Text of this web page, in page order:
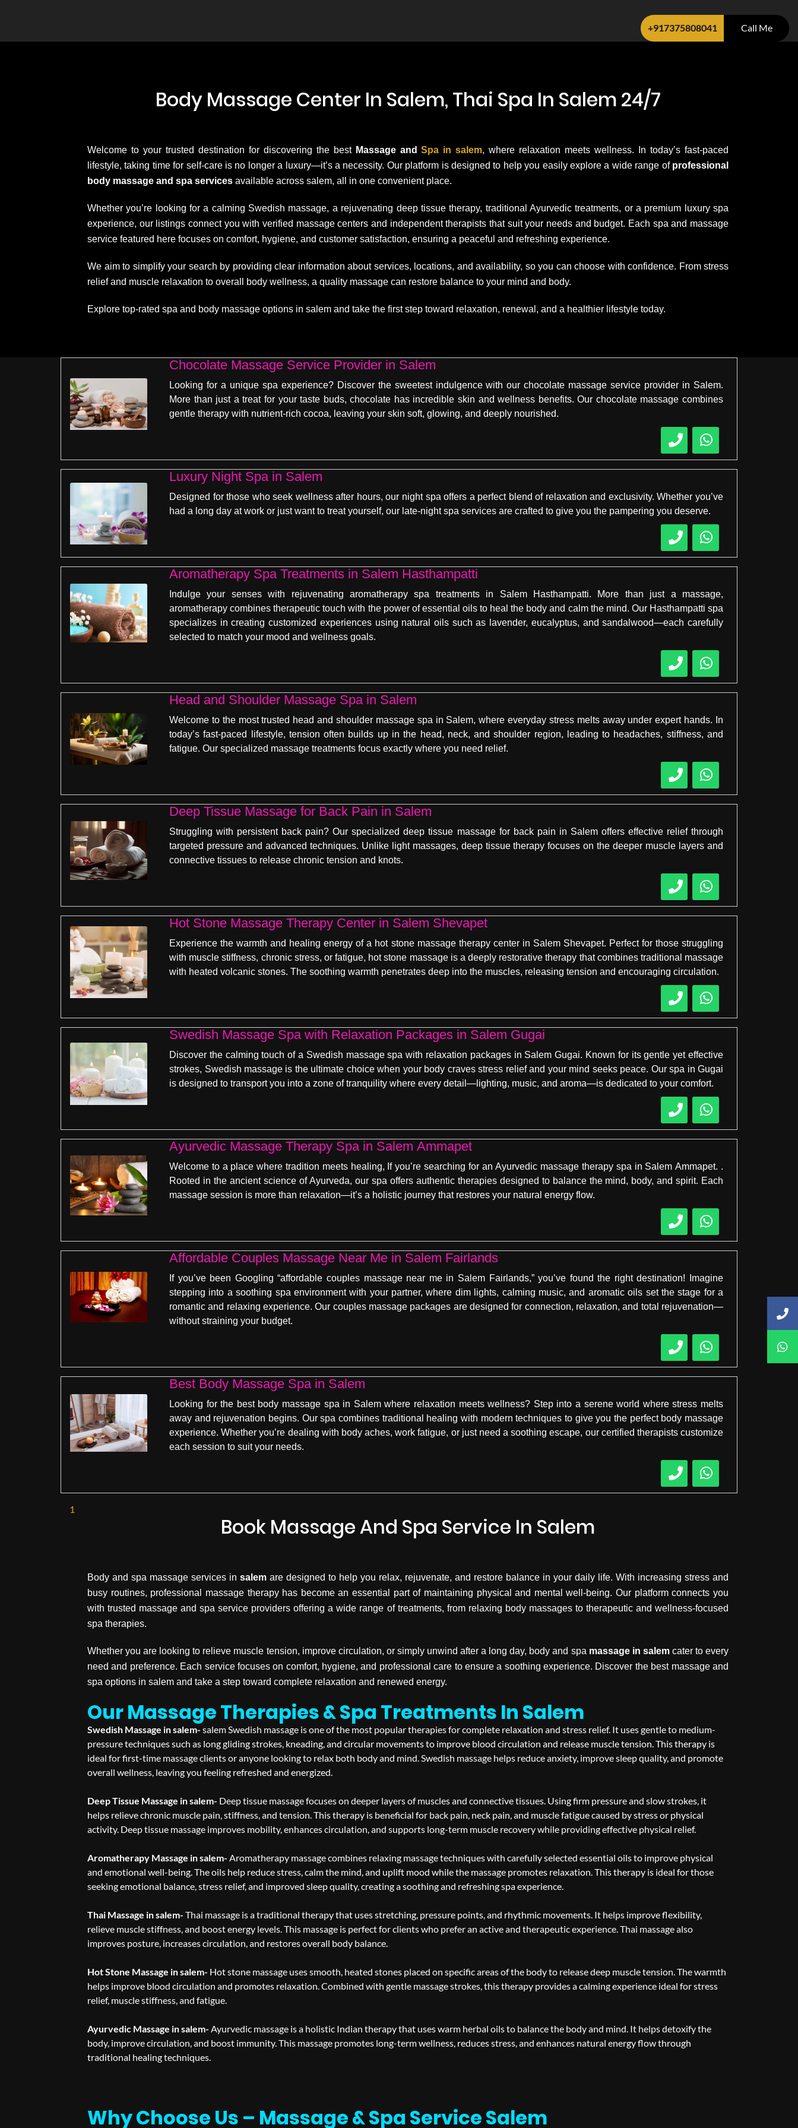
+917375808041 Call Me
Body Massage Center In Salem, Thai Spa In Salem 24/7
Welcome to your trusted destination for discovering the best Massage andSpa in salem, where relaxation meets wellness. In today’s fast-paced
lifestyle, taking time for self-care is no longer a luxury—it’s a necessity. Our platform is designed to help you easily explore a wide range of professional
body massage and spa services available across salem, all in one convenient place.
Whether you’re looking for a calming Swedish massage, a rejuvenating deep tissue therapy, traditional Ayurvedic treatments, or a premium luxury spa
experience, our listings connect you with verified massage centers and independent therapists that suit your needs and budget. Each spa and massage
service featured here focuses on comfort, hygiene, and customer satisfaction, ensuring a peaceful and refreshing experience.
We aim to simplify your search by providing clear information about services, locations, and availability, so you can choose with confidence. From stress
relief and muscle relaxation to overall body wellness, a quality massage can restore balance to your mind and body.
Explore top-rated spa and body massage options in salem and take the first step toward relaxation, renewal, and a healthier lifestyle today.
Chocolate Massage Service Provider in Salem
Looking for a unique spa experience? Discover the sweetest indulgence with our chocolate massage service provider in Salem.
More than just a treat for your taste buds, chocolate has incredible skin and wellness benefits. Our chocolate massage combines
gentle therapy with nutrient-rich cocoa, leaving your skin soft, glowing, and deeply nourished.
Luxury Night Spa in Salem
Designed for those who seek wellness after hours, our night spa offers a perfect blend of relaxation and exclusivity. Whether you’ve
had a long day at work or just want to treat yourself, our late-night spa services are crafted to give you the pampering you deserve.
Aromatherapy Spa Treatments in Salem Hasthampatti
Indulge your senses with rejuvenating aromatherapy spa treatments in Salem Hasthampatti. More than just a massage,
aromatherapy combines therapeutic touch with the power of essential oils to heal the body and calm the mind. Our Hasthampatti spa
specializes in creating customized experiences using natural oils such as lavender, eucalyptus, and sandalwood—each carefully
selected to match your mood and wellness goals.
Head and Shoulder Massage Spa in Salem
Welcome to the most trusted head and shoulder massage spa in Salem, where everyday stress melts away under expert hands. In
today’s fast-paced lifestyle, tension often builds up in the head, neck, and shoulder region, leading to headaches, stiffness, and
fatigue. Our specialized massage treatments focus exactly where you need relief.
Deep Tissue Massage for Back Pain in Salem
Struggling with persistent back pain? Our specialized deep tissue massage for back pain in Salem offers effective relief through
targeted pressure and advanced techniques. Unlike light massages, deep tissue therapy focuses on the deeper muscle layers and
connective tissues to release chronic tension and knots.
Hot Stone Massage Therapy Center in Salem Shevapet
Experience the warmth and healing energy of a hot stone massage therapy center in Salem Shevapet. Perfect for those struggling
with muscle stiffness, chronic stress, or fatigue, hot stone massage is a deeply restorative therapy that combines traditional massage
with heated volcanic stones. The soothing warmth penetrates deep into the muscles, releasing tension and encouraging circulation.
Swedish Massage Spa with Relaxation Packages in Salem Gugai
Discover the calming touch of a Swedish massage spa with relaxation packages in Salem Gugai. Known for its gentle yet effective
strokes, Swedish massage is the ultimate choice when your body craves stress relief and your mind seeks peace. Our spa in Gugai
is designed to transport you into a zone of tranquility where every detail—lighting, music, and aroma—is dedicated to your comfort.
Ayurvedic Massage Therapy Spa in Salem Ammapet
Welcome to a place where tradition meets healing, If you’re searching for an Ayurvedic massage therapy spa in Salem Ammapet. .
Rooted in the ancient science of Ayurveda, our spa offers authentic therapies designed to balance the mind, body, and spirit. Each
massage session is more than relaxation—it’s a holistic journey that restores your natural energy flow.
Affordable Couples Massage Near Me in Salem Fairlands
If you’ve been Googling “affordable couples massage near me in Salem Fairlands,” you’ve found the right destination! Imagine
stepping into a soothing spa environment with your partner, where dim lights, calming music, and aromatic oils set the stage for a
romantic and relaxing experience. Our couples massage packages are designed for connection, relaxation, and total rejuvenation—
without straining your budget.
Best Body Massage Spa in Salem
Looking for the best body massage spa in Salem where relaxation meets wellness? Step into a serene world where stress melts
away and rejuvenation begins. Our spa combines traditional healing with modern techniques to give you the perfect body massage
experience. Whether you’re dealing with body aches, work fatigue, or just need a soothing escape, our certified therapists customize
each session to suit your needs.
1
Book Massage And Spa Service In Salem
Body and spa massage services in salem are designed to help you relax, rejuvenate, and restore balance in your daily life. With increasing stress and
busy routines, professional massage therapy has become an essential part of maintaining physical and mental well-being. Our platform connects you
with trusted massage and spa service providers offering a wide range of treatments, from relaxing body massages to therapeutic and wellness-focused
spa therapies.
Whether you are looking to relieve muscle tension, improve circulation, or simply unwind after a long day, body and spa massage in salemcater to every
need and preference. Each service focuses on comfort, hygiene, and professional care to ensure a soothing experience. Discover the best massage and
spa options in salem and take a step toward complete relaxation and renewed energy.
Our Massage Therapies & Spa Treatments In Salem
Swedish Massage in salem- salem Swedish massage is one of the most popular therapies for complete relaxation and stress relief. It uses gentle to medium-
pressure techniques such as long gliding strokes, kneading, and circular movements to improve blood circulation and release muscle tension. This therapy is
ideal for first-time massage clients or anyone looking to relax both body and mind. Swedish massage helps reduce anxiety, improve sleep quality, and promote
overall wellness, leaving you feeling refreshed and energized.
Deep Tissue Massage in salem- Deep tissue massage focuses on deeper layers of muscles and connective tissues. Using firm pressure and slow strokes, it
helps relieve chronic muscle pain, stiffness, and tension. This therapy is beneficial for back pain, neck pain, and muscle fatigue caused by stress or physical
activity. Deep tissue massage improves mobility, enhances circulation, and supports long-term muscle recovery while providing effective physical relief.
Aromatherapy Massage in salem- Aromatherapy massage combines relaxing massage techniques with carefully selected essential oils to improve physical
and emotional well-being. The oils help reduce stress, calm the mind, and uplift mood while the massage promotes relaxation. This therapy is ideal for those
seeking emotional balance, stress relief, and improved sleep quality, creating a soothing and refreshing spa experience.
Thai Massage in salem- Thai massage is a traditional therapy that uses stretching, pressure points, and rhythmic movements. It helps improve flexibility,
relieve muscle stiffness, and boost energy levels. This massage is perfect for clients who prefer an active and therapeutic experience. Thai massage also
improves posture, increases circulation, and restores overall body balance.
Hot Stone Massage in salem- Hot stone massage uses smooth, heated stones placed on specific areas of the body to release deep muscle tension. The warmth
helps improve blood circulation and promotes relaxation. Combined with gentle massage strokes, this therapy provides a calming experience ideal for stress
relief, muscle stiffness, and fatigue.
Ayurvedic Massage in salem- Ayurvedic massage is a holistic Indian therapy that uses warm herbal oils to balance the body and mind. It helps detoxify the
body, improve circulation, and boost immunity. This massage promotes long-term wellness, reduces stress, and enhances natural energy flow through
traditional healing techniques.
Why Choose Us – Massage & Spa Service Salem